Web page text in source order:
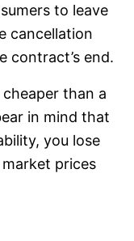
to leave
cancellation
contract’s end.
than a
in mind that
you lose
prices